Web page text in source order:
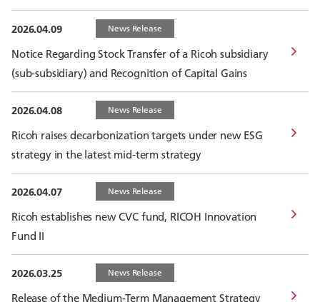
2026.04.09 News Release
Notice Regarding Stock Transfer of a Ricoh subsidiary
(sub-subsidiary) and Recognition of Capital Gains
2026.04.08 News Release
Ricoh raises decarbonization targets under new ESG
strategy in the latest mid-term strategy
2026.04.07 News Release
Ricoh establishes new CVC fund, RICOH Innovation
Fund II
2026.03.25 News Release
Release of the Medium-Term Management Strategy